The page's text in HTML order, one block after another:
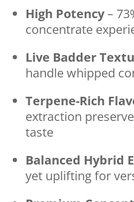
High Potency–
concentrate
Live Badder
handle whipped
Terpene-Rich
extraction
taste
Balanced Hybrid
yet uplifting for